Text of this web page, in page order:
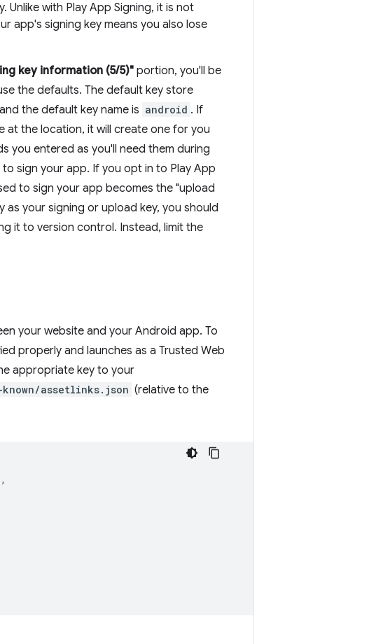
Unlike with Play App Signing, it is not
app's signing key means you also lose
key information (5/5)" portion, you'll be
the defaults. The default key store
the default key name is android . If
at the location, it will create one for you
you entered as you'll need them during
to sign your app. If you opt in to Play App
to sign your app becomes the "upload
your signing or upload key, you should
it to version control. Instead, limit the
your website and your Android app. To
properly and launches as a Trusted Web
appropriate key to your
assetlinks.json (relative to the